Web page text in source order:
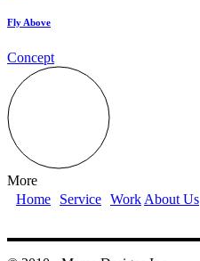
Fly Above
Concept
More
Home
Service Work About Us